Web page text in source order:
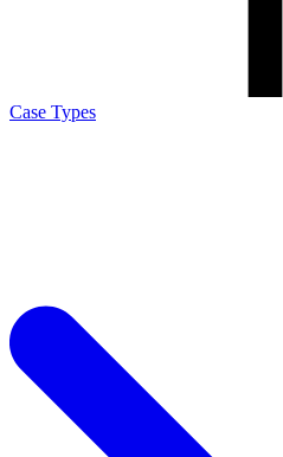
Case Types